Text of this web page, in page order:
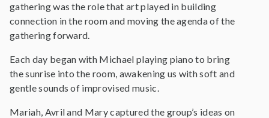
gathering was the role that art played in building
connection in the room and moving the agenda of the
gathering forward.
Each day began with Michael playing piano to bring
the sunrise into the room, awakening us with soft and
gentle sounds of improvised music.
Mariah, Avril and Mary captured the group’s ideas on